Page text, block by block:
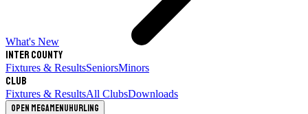
What's New
Inter County
Fixtures & ResultsSeniorsMinors
Club
Fixtures & ResultsAll ClubsDownloads
Open megamenuHurling